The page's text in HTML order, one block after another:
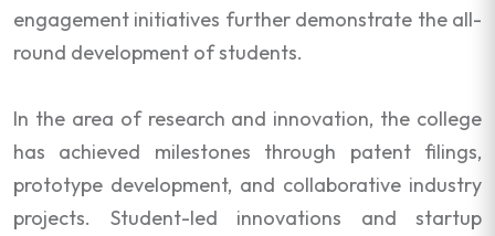
engagement initiatives further demonstrate the all-
round development of students.
In the area of research and innovation, the college
has achieved milestones through patent filings,
prototype development, and collaborative industry
projects. Student-led innovations and startup